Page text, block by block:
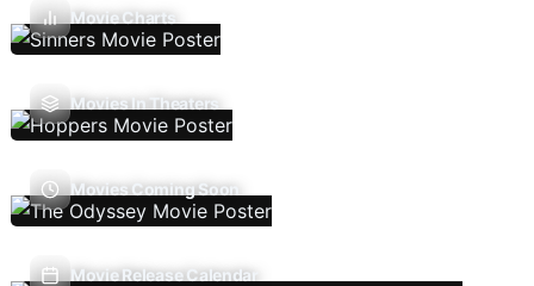
Movie Charts
Movies In Theaters
Movies Coming Soon
Movie Release Calendar